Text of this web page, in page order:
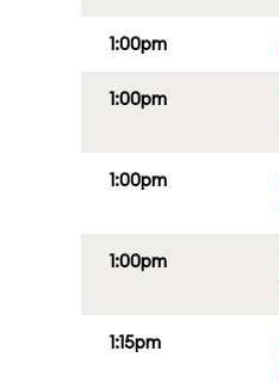
1:00pm
1:00pm
1:00pm
1:00pm
1:15pm